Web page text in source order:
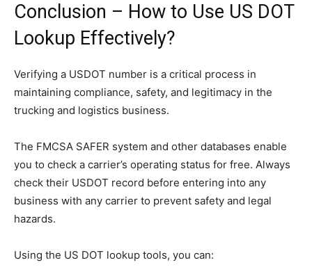
Conclusion – How to Use US DOT
Lookup Effectively?
Verifying a USDOT number is a critical process in
maintaining compliance, safety, and legitimacy in the
trucking and logistics business.
The FMCSA SAFER system and other databases enable
you to check a carrier’s operating status for free. Always
check their USDOT record before entering into any
business with any carrier to prevent safety and legal
hazards.
Using the US DOT lookup tools, you can: